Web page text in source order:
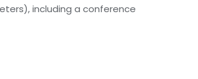
including a conference